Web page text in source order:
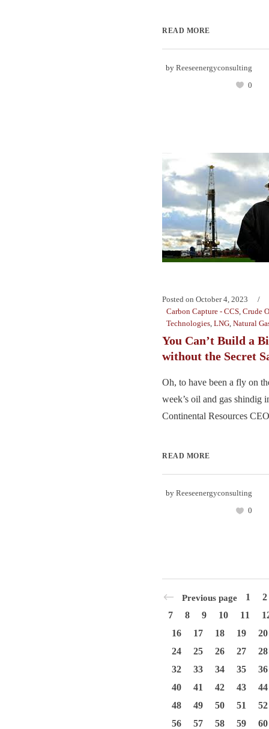
READ MORE
by Reeseenergyconsulting
0
Posted on October 4, 2023
Carbon Capture - CCS, Crude
Technologies, LNG, Natural
You Can’t Build a
without the Secret
Oh, to have been a fly on
week’s oil and gas shindig
Continental Resources
READ MORE
by Reeseenergyconsulting
0
Previous page 1
2
7
8 9 10 11
16
17 18 19
20
24
25 26 27
28
32
33 34 35
36
40
41 42 43
44
48
49 50 51
52
56
57 58 59
60